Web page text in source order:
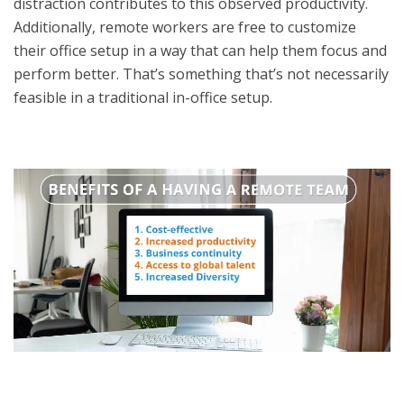
Additionally, remote workers are free to customize
their office setup in a way that can help them focus and
perform better. That’s something that’s not necessarily
feasible in a traditional in-office setup.